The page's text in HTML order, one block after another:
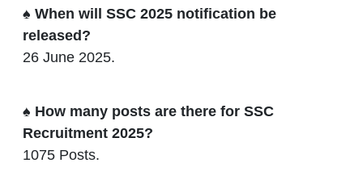
♠ When will SSC 2025 notification be
released?
26 June 2025.
♠ How many posts are there for SSC
Recruitment 2025?
1075 Posts.